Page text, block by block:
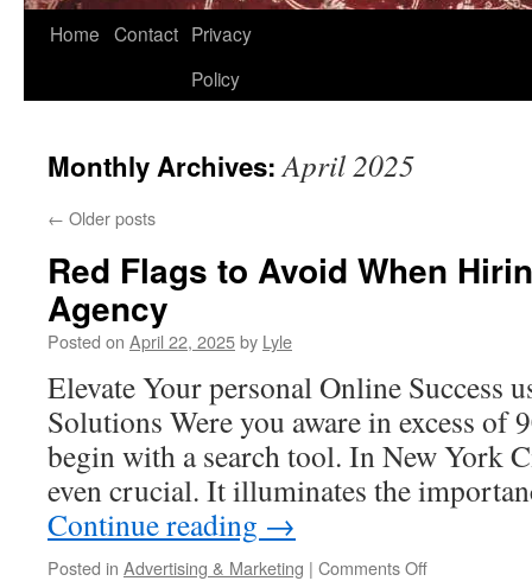
Home Contact Privacy
Policy
Monthly Archives:April 2025
← Older posts
Red Flags to Avoid When
Agency
Posted on April 22, 2025by Lyle
Elevate Your personal Online Success
Solutions Were you aware in excess of
begin with a search tool. In New York
even crucial. It illuminates the
Continue reading →
Posted in Advertising & Marketing | Comments Offon